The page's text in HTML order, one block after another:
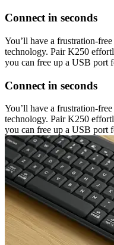
Connect in seconds
You’ll have a frustration-
technology. Pair K250
you can free up a USB port
Connect in seconds
You’ll have a frustration-
technology. Pair K250
you can free up a USB port